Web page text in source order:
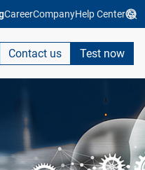
CareerCompanyHelp Center
Contact us Test now